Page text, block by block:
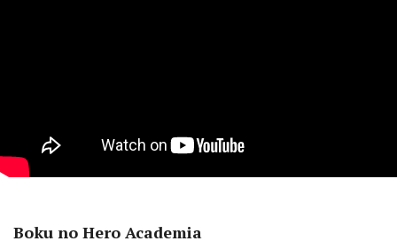
Boku no Hero Academia